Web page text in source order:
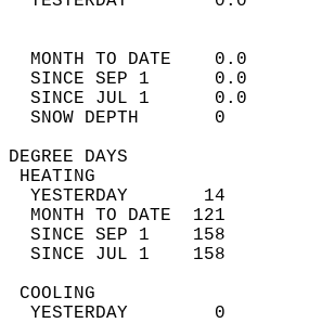
MONTH TO DATE    0.0
SINCE SEP 1      0.0
SINCE JUL 1      0.0
SNOW
YESTERDAY       14
MONTH TO DATE  121
SINCE SEP 1    158
SINCE JUL 1    158
YESTERDAY        0